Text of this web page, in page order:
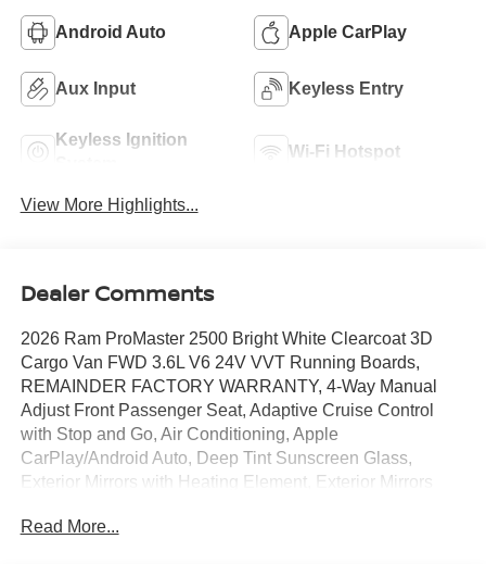
Android Auto Apple CarPlay
Aux Input Keyless Entry
Keyless Ignition
Wi-Fi Hotspot
View More Highlights...
Dealer Comments
2026 Ram ProMaster 2500 Bright White Clearcoat 3D
Cargo Van FWD 3.6L V6 24V VVT Running Boards,
REMAINDER FACTORY WARRANTY, 4-Way Manual
Adjust Front Passenger Seat, Adaptive Cruise Control
with Stop and Go, Air Conditioning, Apple
CarPlay/Android Auto, Deep Tint Sunscreen Glass,
Exterior Mirrors with Heating Element, Exterior Mirrors
Duty Suspension, ParkView Rear Back-Up Camera,
Read More...